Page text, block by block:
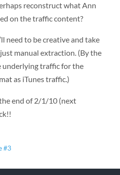
reconstruct what Ann
on the traffic content?
need to be creative and take
manual extraction. (By the
underlying traffic for the
as iTunes traffic.)
end of 2/1/10 (next
#3